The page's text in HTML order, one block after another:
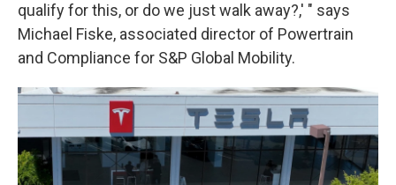
qualify for this, or do we just walk away?,' " says
Michael Fiske, associated director of Powertrain
and Compliance for S&P Global Mobility.